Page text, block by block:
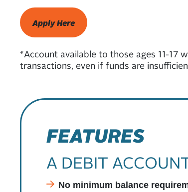
Apply Here
*Account available to those ages 11-17
transactions, even if funds are
FEATURES
A DEBIT
No minimum balance